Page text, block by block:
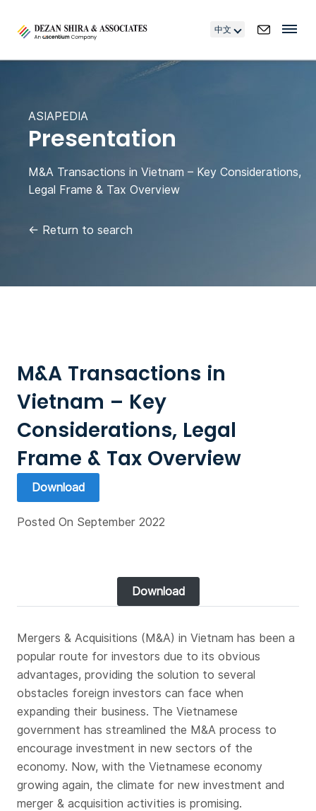
中文
ASIAPEDIA
Presentation
M&A Transactions in Vietnam – Key Considerations,
Legal Frame & Tax Overview
← Return to search
M&A Transactions in
Vietnam – Key
Considerations, Legal
Frame & Tax Overview
Download
Posted On September 2022
Download
Mergers & Acquisitions (M&A) in Vietnam has been a
popular route for investors due to its obvious
advantages, providing the solution to several
obstacles foreign investors can face when
expanding their business. The Vietnamese
government has streamlined the M&A process to
encourage investment in new sectors of the
economy. Now, with the Vietnamese economy
growing again, the climate for new investment and
merger & acquisition activities is promising.